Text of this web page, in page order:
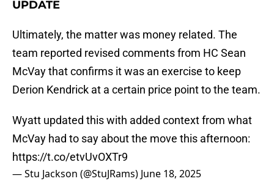
UPDATE
Ultimately, the matter was money related. The
team reported revised comments from HC Sean
McVay that confirms it was an exercise to keep
Derion Kendrick at a certain price point to the team.
Wyatt updated this with added context from what
McVay had to say about the move this afternoon:
https://t.co/etvUvOXTr9
— Stu Jackson (@StuJRams) June 18, 2025